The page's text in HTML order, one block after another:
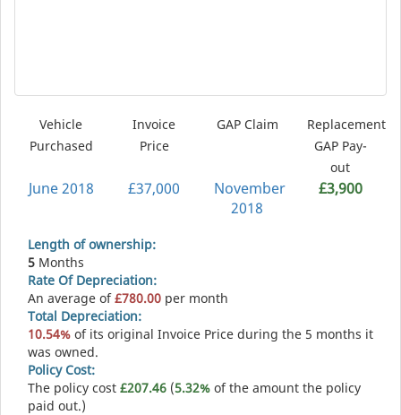
Vehicle
Purchased
Invoice
Price
GAP Claim
Replacement
GAP Pay-
out
June 2018 £37,000
November
2018
£3,900
Length of ownership:
5 Months
Rate Of Depreciation:
An average of£780.00 per month
Total Depreciation:
10.54% of its original Invoice Price during the 5 months it
was owned.
Policy Cost:
The policy cost £207.46 (5.32% of the amount the policy
paid out.)